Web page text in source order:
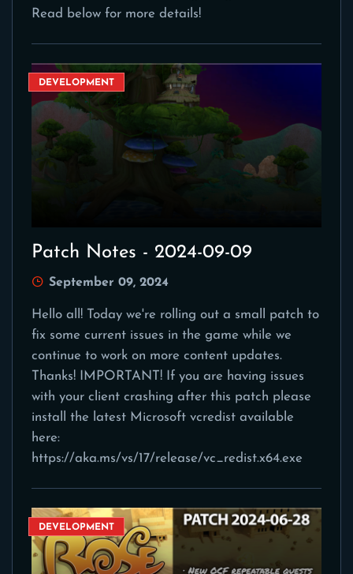
Read below for more details!
DEVELOPMENT
Patch Notes - 2024-09-09
September 09, 2024
Hello all! Today we're rolling out a small patch to
fix some current issues in the game while we
continue to work on more content updates.
Thanks! IMPORTANT! If you are having issues
with your client crashing after this patch please
install the latest Microsoft vcredist available
here:
https://aka.ms/vs/17/release/vc_redist.x64.exe
DEVELOPMENT